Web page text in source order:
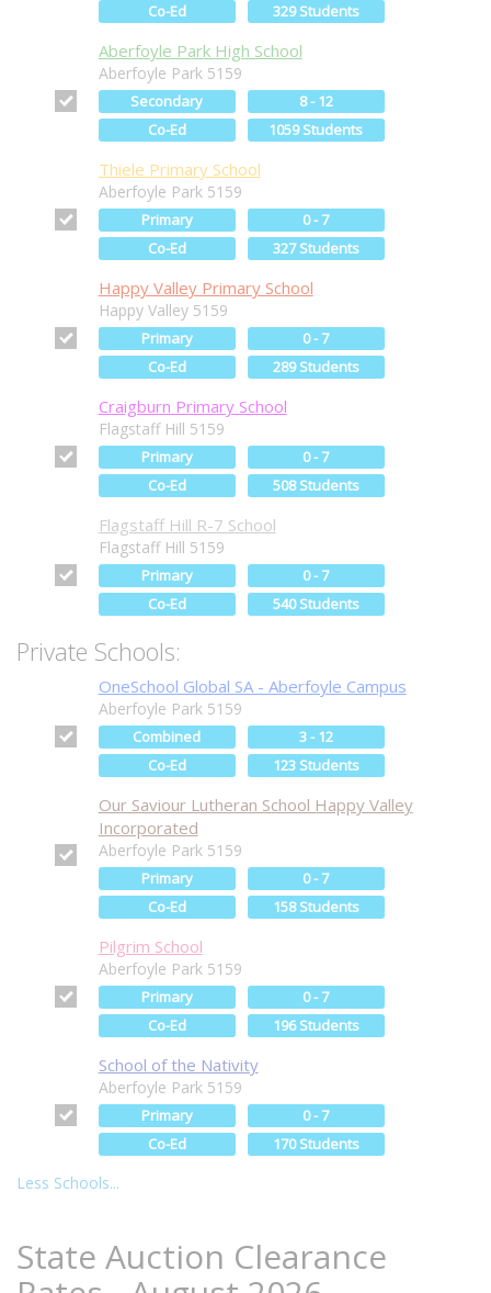
Co-Ed
329 Students
Aberfoyle Park High School
Aberfoyle Park 5159
Secondary
8 - 12
Co-Ed
1059 Students
Thiele Primary School
Aberfoyle Park 5159
Primary
0 - 7
Co-Ed
327 Students
Happy Valley Primary School
Happy Valley 5159
Primary
0 - 7
Co-Ed
289 Students
Craigburn Primary School
Flagstaff Hill 5159
Primary
0 - 7
Co-Ed
508 Students
Flagstaff Hill R-7 School
Flagstaff Hill 5159
Primary
0 - 7
Co-Ed
540 Students
Private Schools:
OneSchool Global SA - Aberfoyle Campus
Aberfoyle Park 5159
Combined
3 - 12
Co-Ed
123 Students
Our Saviour Lutheran School Happy Valley
Incorporated
Aberfoyle Park 5159
Primary
0 - 7
Co-Ed
158 Students
Pilgrim School
Aberfoyle Park 5159
Primary
0 - 7
Co-Ed
196 Students
School of the Nativity
Aberfoyle Park 5159
Primary
0 - 7
Co-Ed
170 Students
Less Schools...
State Auction Clearance